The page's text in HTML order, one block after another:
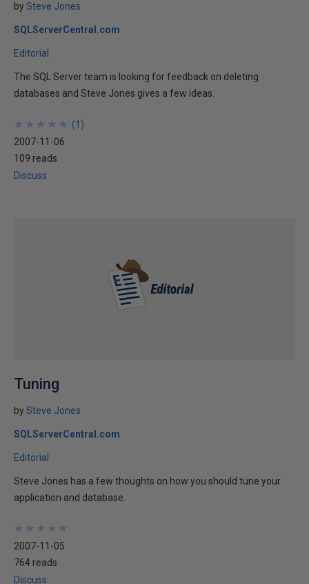
bySteve Jones
SQLServerCentral.com
Editorial
The SQL Server team is looking for feedback on deleting
databases and Steve Jones gives a few ideas.
★
★
★
★
★
★
★
★
★
★ (1 )
2007-11-06
109 reads
Discuss
Tuning
bySteve Jones
SQLServerCentral.com
Editorial
Steve Jones has a few thoughts on how you should tune your
application and database.
★
★
★
★
★
★
★
★
★
★
2007-11-05
764 reads
Discuss